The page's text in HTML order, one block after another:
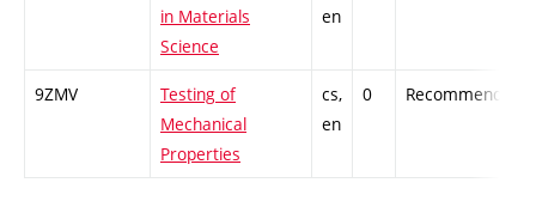
in Materials
Science
en
9ZMV
Testing of
Mechanical
Properties
cs,
en
0 Recommended